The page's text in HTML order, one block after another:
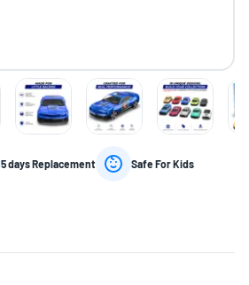
5 days Replacement Safe For Kids